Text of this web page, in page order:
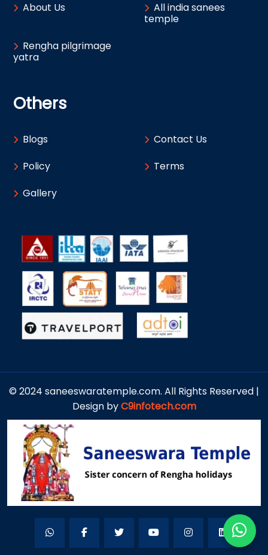
About Us
All india sanees
temple
Rengha pilgrimage
yatra
Others
Blogs
Contact Us
Policy
Terms
Gallery
© 2024 saneeswaratemple.com. All Rights Reserved |
Design byC9infotech.com